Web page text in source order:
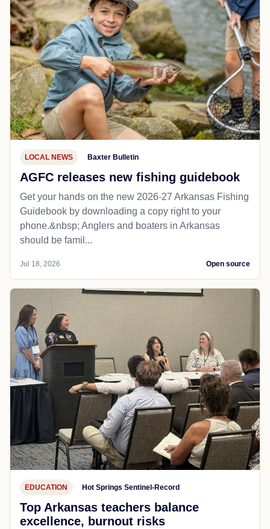
LOCAL NEWS Baxter Bulletin
AGFC releases new fishing guidebook
Get your hands on the new 2026-27 Arkansas Fishing
Guidebook by downloading a copy right to your
phone.&nbsp; Anglers and boaters in Arkansas
should be famil...
Jul 18, 2026 Open source
EDUCATION Hot Springs Sentinel-Record
Top Arkansas teachers balance
excellence, burnout risks